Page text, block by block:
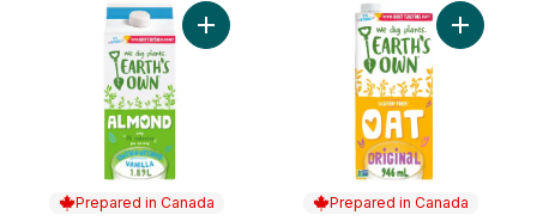
Prepared in Canada
Add Unsweetened Vanilla Almond Milk
Prepared in Canada
Add